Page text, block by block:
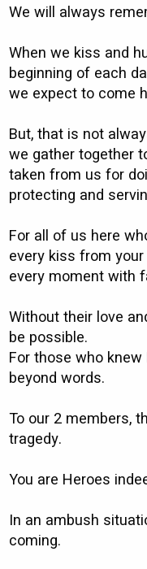
We will always
When we kiss and
beginning of each
we expect to come
But, that is not
we gather together
taken from us for
protecting and
For all of us here
every kiss from
every moment with
Without their love
be possible.
For those who
beyond words.
To our 2 members,
tragedy.
You are Heroes
In an ambush
coming.